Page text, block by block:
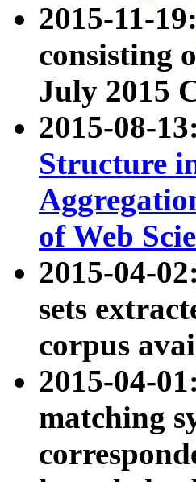
2015-11-19:
consisting
July 2015
2015-08-
Structure
of Web
2015-04-02:
sets
corpus
2015-04-01:
matching